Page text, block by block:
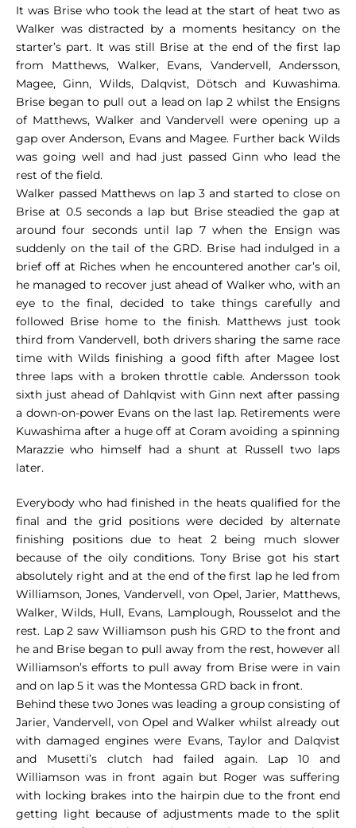
It was Brise who took the lead at the start of heat two as
Walker was distracted by a moments hesitancy on the
starter’s part. It was still Brise at the end of the first lap
from Matthews, Walker, Evans, Vandervell, Andersson,
Magee, Ginn, Wilds, Dalqvist, Dötsch and Kuwashima.
Brise began to pull out a lead on lap 2 whilst the Ensigns
of Matthews, Walker and Vandervell were opening up a
gap over Anderson, Evans and Magee. Further back Wilds
was going well and had just passed Ginn who lead the
rest of the field.
Walker passed Matthews on lap 3 and started to close on
Brise at 0.5 seconds a lap but Brise steadied the gap at
around four seconds until lap 7 when the Ensign was
suddenly on the tail of the GRD. Brise had indulged in a
brief off at Riches when he encountered another car’s oil,
he managed to recover just ahead of Walker who, with an
eye to the final, decided to take things carefully and
followed Brise home to the finish. Matthews just took
third from Vandervell, both drivers sharing the same race
time with Wilds finishing a good fifth after Magee lost
three laps with a broken throttle cable. Andersson took
sixth just ahead of Dahlqvist with Ginn next after passing
a down-on-power Evans on the last lap. Retirements were
Kuwashima after a huge off at Coram avoiding a spinning
Marazzie who himself had a shunt at Russell two laps
later.
Everybody who had finished in the heats qualified for the
final and the grid positions were decided by alternate
finishing positions due to heat 2 being much slower
because of the oily conditions. Tony Brise got his start
absolutely right and at the end of the first lap he led from
Williamson, Jones, Vandervell, von Opel, Jarier, Matthews,
Walker, Wilds, Hull, Evans, Lamplough, Rousselot and the
rest. Lap 2 saw Williamson push his GRD to the front and
he and Brise began to pull away from the rest, however all
Williamson’s efforts to pull away from Brise were in vain
and on lap 5 it was the Montessa GRD back in front.
Behind these two Jones was leading a group consisting of
Jarier, Vandervell, von Opel and Walker whilst already out
with damaged engines were Evans, Taylor and Dalqvist
and Musetti’s clutch had failed again. Lap 10 and
Williamson was in front again but Roger was suffering
with locking brakes into the hairpin due to the front end
getting light because of adjustments made to the split